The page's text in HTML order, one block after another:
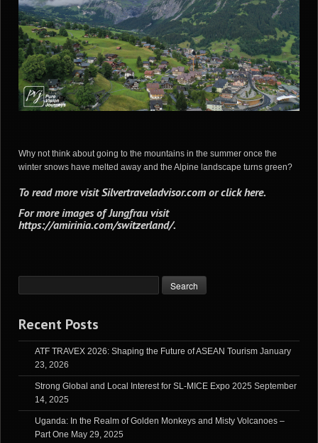
Why not think about going to the mountains in the summer once the
winter snows have melted away and the Alpine landscape turns green?
To read more visitSilvertraveladvisor.com orclick here.
For more images of Jungfrau visit
https://amirinia.com/switzerland/.
Recent Posts
ATF TRAVEX 2026: Shaping the Future of ASEAN Tourism January
23, 2026
Strong Global and Local Interest for SL-MICE Expo 2025 September
14, 2025
Uganda: In the Realm of Golden Monkeys and Misty Volcanoes –
Part One May 29, 2025